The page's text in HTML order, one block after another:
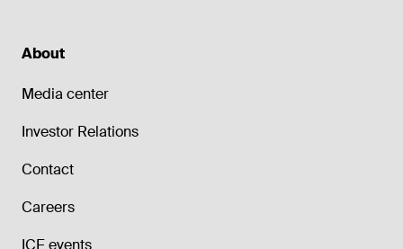
About
Media center
Investor Relations
Contact
Careers